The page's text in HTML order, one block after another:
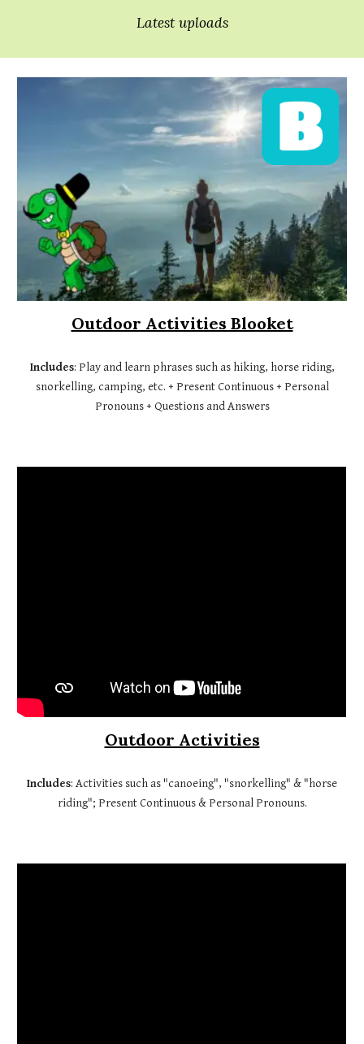
Latest uploads
Outdoor Activities Blooket
Includes: Play and learn phrases such as hiking, horse riding,
snorkelling, camping, etc. + Present Continuous + Personal
Pronouns + Questions and Answers
Outdoor Activities
Includes: Activities such as "canoeing", "snorkelling" & "horse
riding"; Present Continuous & Personal Pronouns.